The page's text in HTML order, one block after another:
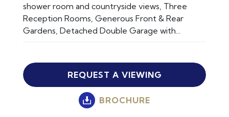
shower room and countryside views, Three
Reception Rooms, Generous Front & Rear
Gardens, Detached Double Garage with...
REQUEST A VIEWING
BROCHURE